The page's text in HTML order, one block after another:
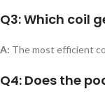
Q3: Which coil
A: The most efficient
Q4: Does the